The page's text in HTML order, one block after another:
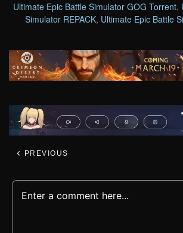
Ultimate Epic Battle Simulator GOG Torrent,
Simulator REPACK, Ultimate Epic Battle
PREVIOUS